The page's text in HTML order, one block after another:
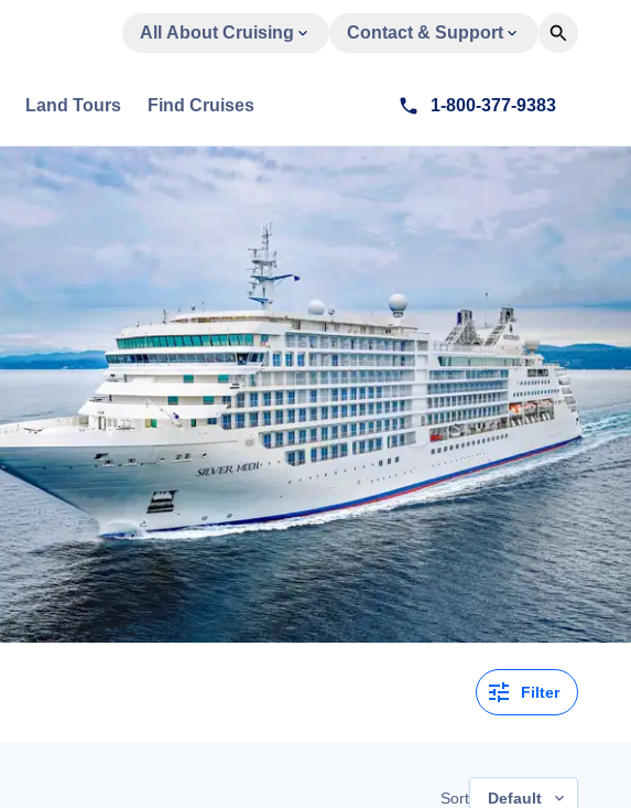
All About Cruising Contact & Support
Land Tours Find Cruises 1-800-377-9383
Filter
Sort Default